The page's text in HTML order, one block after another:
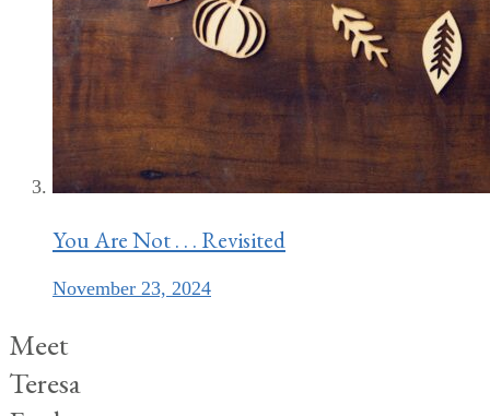
You Are Not . . . Revisited
November 23, 2024
Meet
Teresa